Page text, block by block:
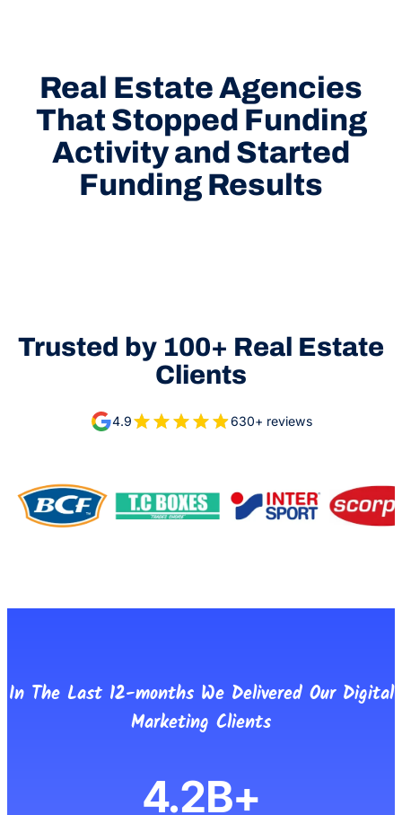
Real Estate Agencies
That Stopped Funding
Activity and Started
Funding Results
Trusted by 100+ Real Estate
Clients
4.9 630+ reviews
In The Last 12-months We Delivered Our Digital
Marketing Clients
4.2B+